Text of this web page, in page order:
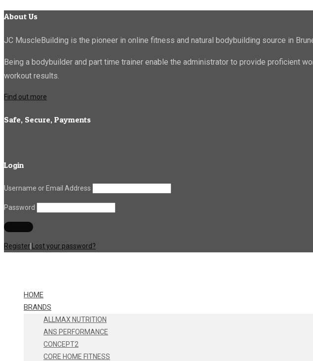
About Us
JC MuscleBuilding is the pioneer in online fitness and natural bodybuilding source in
Being a bodybuilder and part time trainer enable the administrator to provide proficient
workout results.
Find out more
Safe, Secure, Payments
Login
Username or Email Address
Password
Register|Lost your password?
HOME
BRANDS
ALLMAX NUTRITION
ANS PERFORMANCE
CONCEPT2
CORE HOME FITNESS